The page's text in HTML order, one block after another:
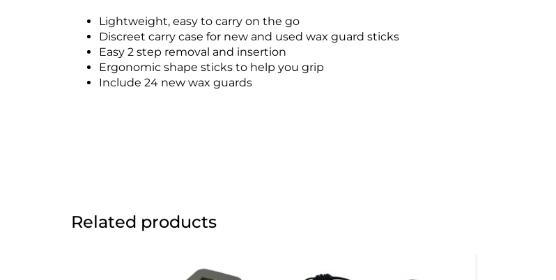
Lightweight, easy to carry on the go
Discreet carry case for new and used wax guard sticks
Easy 2 step removal and insertion
Ergonomic shape sticks to help you grip
Include 24 new wax guards
Related products